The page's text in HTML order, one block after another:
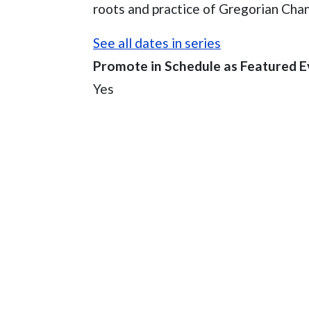
roots and practice of Gregorian
See all dates in series
Promote in Schedule as Featured
Yes